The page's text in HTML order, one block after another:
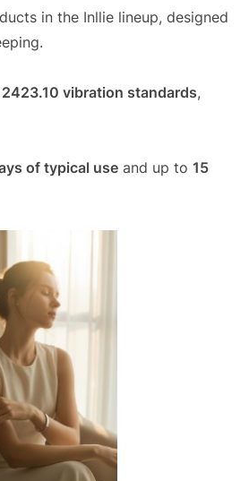
in the Inllie lineup, designed
2423.10 vibration standards,
of typical use and up to 15